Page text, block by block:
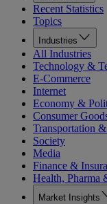
Recent Statistics
Topics
Industries
All Industries
Technology &
E-Commerce
Internet
Economy &
Consumer
Transportation
Society
Media
Finance &
Health, Pharma
Market Insights